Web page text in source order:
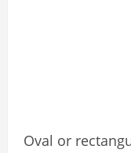
Oval or